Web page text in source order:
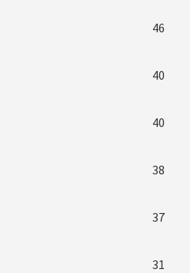
46
40
40
38
37
31